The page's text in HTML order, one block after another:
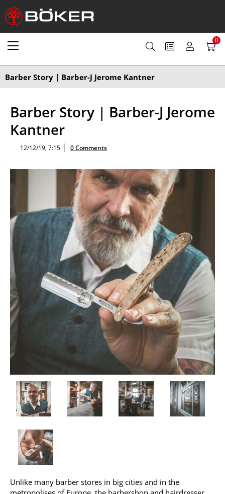
0
Barber Story | Barber-J Jerome Kantner
Barber Story | Barber-J Jerome
Kantner
12/12/19, 7:15 0 Comments
Unlike many barber stores in big cities and in the